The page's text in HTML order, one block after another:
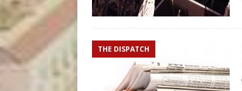
THE DISPATCH